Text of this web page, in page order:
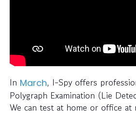
In March, I-Spy offers
Polygraph Examination (Lie
We can test at home or office at